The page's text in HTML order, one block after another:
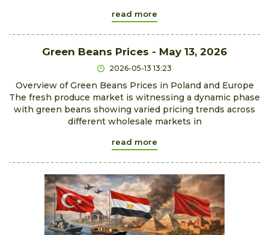
read more
Green Beans Prices - May 13, 2026
2026-05-13 13:23
Overview of Green Beans Prices in Poland and Europe
The fresh produce market is witnessing a dynamic phase
with green beans showing varied pricing trends across
different wholesale markets in
read more